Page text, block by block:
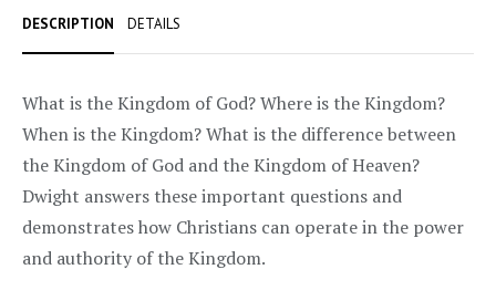
DESCRIPTION DETAILS
What is the Kingdom of God? Where is the Kingdom?
When is the Kingdom? What is the difference between
the Kingdom of God and the Kingdom of Heaven?
Dwight answers these important questions and
demonstrates how Christians can operate in the power
and authority of the Kingdom.